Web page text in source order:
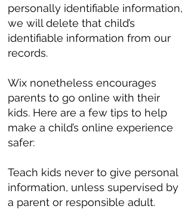
personally identifiable information,
we will delete that child’s
identifiable information from our
records.
Wix nonetheless encourages
parents to go online with their
kids. Here are a few tips to help
make a child’s online experience
safer:
Teach kids never to give personal
information, unless supervised by
a parent or responsible adult.